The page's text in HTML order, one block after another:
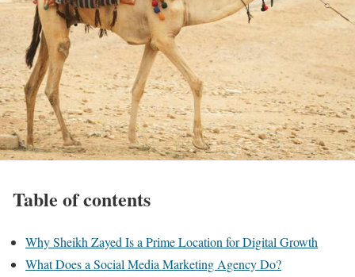
Table of contents
Why Sheikh Zayed Is a Prime Location for Digital Growth
What Does a Social Media Marketing Agency Do?